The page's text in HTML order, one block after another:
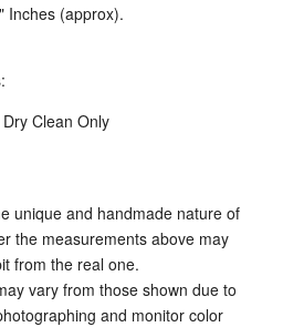
Inches (approx).
Clean Only
unique and handmade nature of
the measurements above may
from the real one.
vary from those shown due to
and monitor color